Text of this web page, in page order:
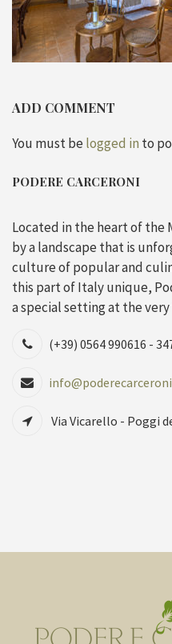
ADD COMMENT
You must be logged in to
PODERE CARCERONI
Located in the heart of the
by a landscape that is
culture of popular and
this part of Italy unique,
a special setting at the
(+39) 0564 990616 -
Via Vicarello - Poggi